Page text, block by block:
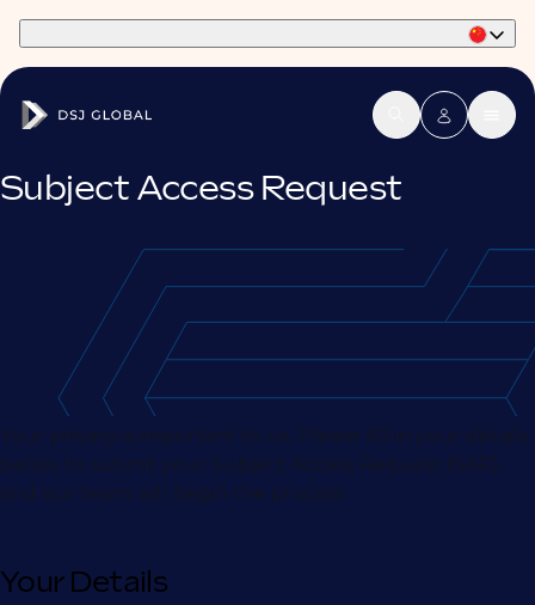
Subject Access Request
Your privacy is important to us. Please fill in your details
below to submit your Subject Access Request (SAR),
and our team will begin the process.
Your Details